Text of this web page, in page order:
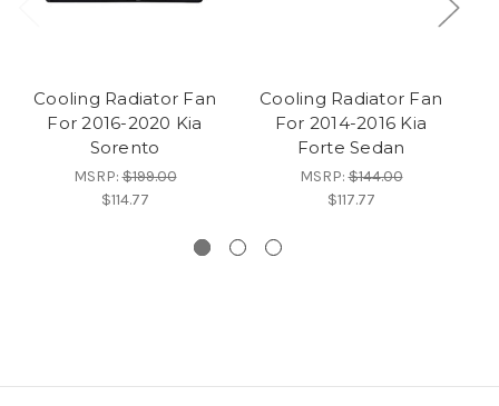
Cooling Radiator Fan
For 2016-2020 Kia
Sorento
MSRP:$199.00
$114.77
Cooling Radiator Fan
For 2014-2016 Kia
Forte Sedan
MSRP:$144.00
$117.77